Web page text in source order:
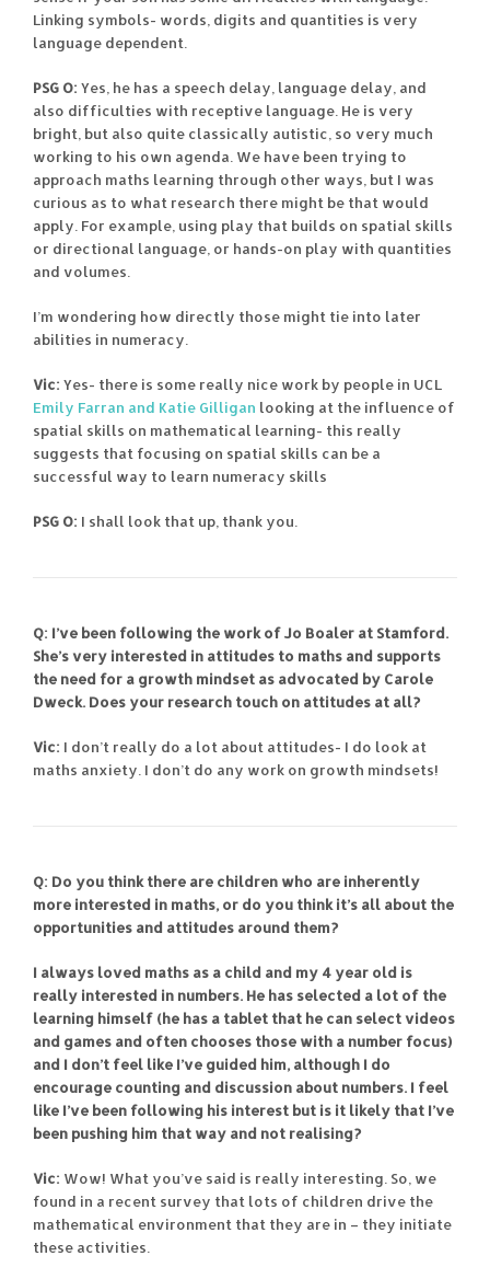
Linking symbols- words, digits and quantities is very
language dependent.
PSG O: Yes, he has a speech delay, language delay, and
also difficulties with receptive language. He is very
bright, but also quite classically autistic, so very much
working to his own agenda. We have been trying to
approach maths learning through other ways, but I was
curious as to what research there might be that would
apply. For example, using play that builds on spatial skills
or directional language, or hands-on play with quantities
and volumes.
I’m wondering how directly those might tie into later
abilities in numeracy.
Vic: Yes- there is some really nice work by people in UCL
Emily Farran and Katie Gilligan looking at the influence of
spatial skills on mathematical learning- this really
suggests that focusing on spatial skills can be a
successful way to learn numeracy skills
PSG O: I shall look that up, thank you.
Q: I’ve been following the work of Jo Boaler at Stamford.
She’s very interested in attitudes to maths and supports
the need for a growth mindset as advocated by Carole
Dweck. Does your research touch on attitudes at all?
Vic: I don’t really do a lot about attitudes- I do look at
maths anxiety. I don’t do any work on growth mindsets!
Q: Do you think there are children who are inherently
more interested in maths, or do you think it’s all about the
opportunities and attitudes around them?
I always loved maths as a child and my 4 year old is
really interested in numbers. He has selected a lot of the
learning himself (he has a tablet that he can select videos
and games and often chooses those with a number focus)
and I don’t feel like I’ve guided him, although I do
encourage counting and discussion about numbers. I feel
like I’ve been following his interest but is it likely that I’ve
been pushing him that way and not realising?
Vic: Wow! What you’ve said is really interesting. So, we
found in a recent survey that lots of children drive the
mathematical environment that they are in – they initiate
these activities.